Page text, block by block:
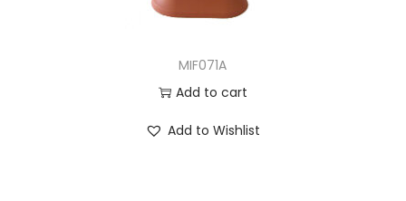
MIF071A
Add to cart
Add to Wishlist